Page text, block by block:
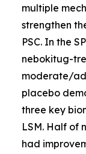
multiple
strengthen
PSC. In the
nebokitug-
moderate/
placebo
three key
LSM. Half of
had